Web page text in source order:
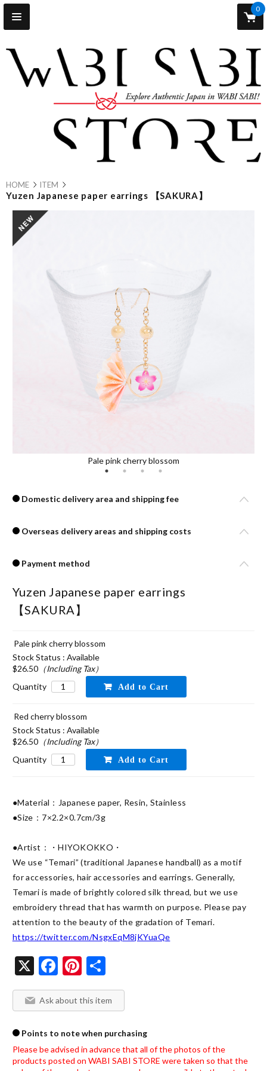
0
HOME ITEM
Yuzen Japanese paper earrings 【SAKURA】
Pale pink cherry blossom
Domestic delivery area and shipping fee
Overseas delivery areas and shipping costs
Payment method
Yuzen Japanese paper earrings
【SAKURA】
Pale pink cherry blossom
Stock Status : Available
$26.50（Including Tax）
Quantity
Red cherry blossom
Stock Status : Available
$26.50（Including Tax）
Quantity
●Material：Japanese paper, Resin, Stainless
●Size：7×2.2×0.7cm/3g
●Artist：・HIYOKOKKO・
We use “Temari” (traditional Japanese handball) as a motif
for accessories, hair accessories and earrings. Generally,
Temari is made of brightly colored silk thread, but we use
embroidery thread that has warmth on purpose. Please pay
https://twitter.com/NsgxEqM8jKYuaQe
X Facebook
Pinterest
Share
Ask about this item
Points to note when purchasing
Please be advised in advance that all of the photos of the
products posted on WABI SABI STORE were taken so that the